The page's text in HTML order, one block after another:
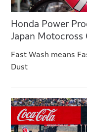
Honda Power
Japan Motocross
Fast Wash means
Dust